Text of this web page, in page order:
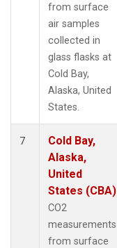
from surface
air samples
collected in
glass flasks at
Cold Bay,
Alaska, United
States.
7
Cold Bay,
Alaska,
United
States (CBA)
CO2
measurements
from surface